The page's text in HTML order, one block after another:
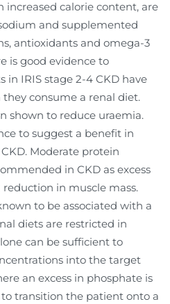
increased calorie content, are
and supplemented
antioxidants and omega-3
is good evidence to
IRIS stage 2-4 CKD have
consume a renal diet.
shown to reduce uraemia.
to suggest a benefit in
Moderate protein
in CKD as excess
in muscle mass.
to be associated with a
diets are restricted in
can be sufficient to
into the target
an excess in phosphate is
transition the patient onto a